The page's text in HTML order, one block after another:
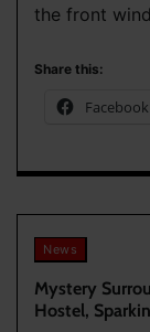
the front
Share this:
Facebook
News
Mystery
Hostel,